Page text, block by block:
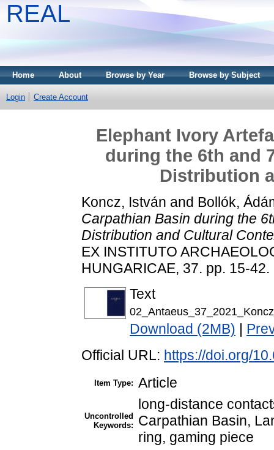
REAL
Home About Browse by Year Browse by Subject
Login Create Account
Elephant Ivory
during the 6th and
Distribution
Koncz, István and Bollók,
Carpathian Basin during the
Distribution and Cultural
EX INSTITUTO
HUNGARICAE, 37. pp. 15-
Text
Download (2MB)
Official URL: https://doi.org/
Item Type: Article
Uncontrolled
Keywords:
long-distance
Carpathian Basin,
ring, gaming piece